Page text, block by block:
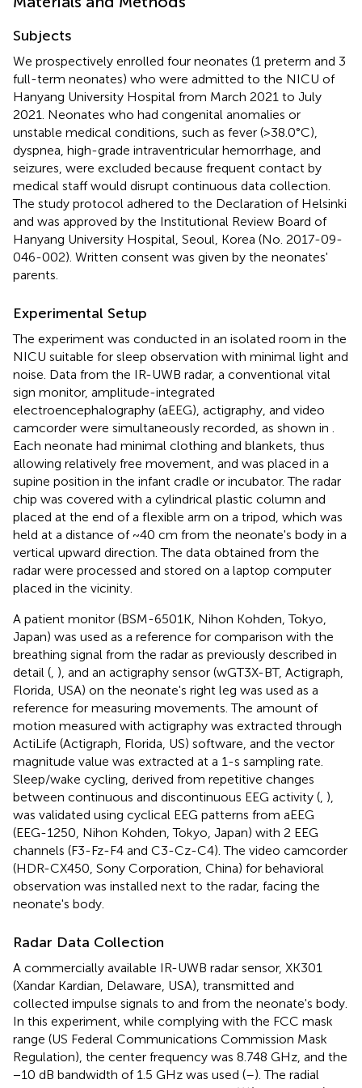
Subjects
We prospectively enrolled four neonates (1 preterm and 3
full-term neonates) who were admitted to the NICU of
Hanyang University Hospital from March 2021 to July
2021. Neonates who had congenital anomalies or
unstable medical conditions, such as fever (>38.0°C),
dyspnea, high-grade intraventricular hemorrhage, and
seizures, were excluded because frequent contact by
medical staff would disrupt continuous data collection.
The study protocol adhered to the Declaration of Helsinki
and was approved by the Institutional Review Board of
Hanyang University Hospital, Seoul, Korea (No. 2017-09-
046-002). Written consent was given by the neonates'
parents.
Experimental Setup
The experiment was conducted in an isolated room in the
NICU suitable for sleep observation with minimal light and
noise. Data from the IR-UWB radar, a conventional vital
sign monitor, amplitude-integrated
electroencephalography (aEEG), actigraphy, and video
camcorder were simultaneously recorded, as shown in
Each neonate had minimal clothing and blankets, thus
allowing relatively free movement, and was placed in a
supine position in the infant cradle or incubator. The radar
chip was covered with a cylindrical plastic column and
placed at the end of a flexible arm on a tripod, which was
held at a distance of ~40 cm from the neonate's body in a
vertical upward direction. The data obtained from the
radar were processed and stored on a laptop computer
placed in the vicinity.
A patient monitor (BSM-6501K, Nihon Kohden, Tokyo,
Japan) was used as a reference for comparison with the
breathing signal from the radar as previously described in
detail ( ), and an actigraphy sensor (wGT3X-BT, Actigraph,
Florida, USA) on the neonate's right leg was used as a
reference for measuring movements. The amount of
motion measured with actigraphy was extracted through
ActiLife (Actigraph, Florida, US) software, and the vector
magnitude value was extracted at a 1-s sampling rate.
Sleep/wake cycling, derived from repetitive changes
between continuous and discontinuous EEG activity ( ),
was validated using cyclical EEG patterns from aEEG
(EEG-1250, Nihon Kohden, Tokyo, Japan) with 2 EEG
channels (F3-Fz-F4 and C3-Cz-C4). The video camcorder
(HDR-CX450, Sony Corporation, China) for behavioral
observation was installed next to the radar, facing the
neonate's body.
Radar Data Collection
A commercially available IR-UWB radar sensor, XK301
(Xandar Kardian, Delaware, USA), transmitted and
collected impulse signals to and from the neonate's body.
In this experiment, while complying with the FCC mask
range (US Federal Communications Commission Mask
Regulation), the center frequency was 8.748 GHz, and the
−10 dB bandwidth of 1.5 GHz was used (–). The radial